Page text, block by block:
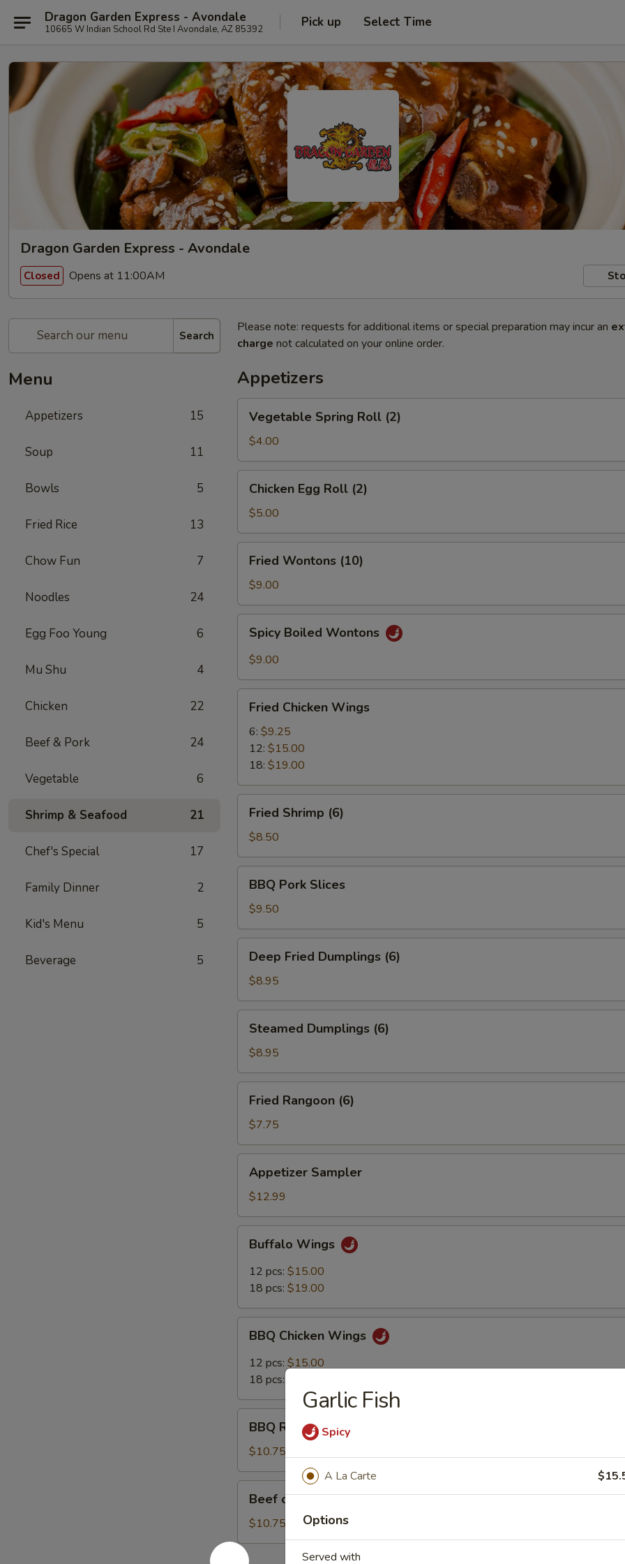
Dragon Garden Express - Avondale
10665 W Indian School Rd Ste I Avondale, AZ 85392 Pick up Select Time
Dragon Garden Express - Avondale
Closed Opens at 11:00AM
Search
Menu
Appetizers 15
Soup 11
Bowls 5
Fried Rice 13
Chow Fun 7
Noodles 24
Egg Foo Young 6
Mu Shu 4
Chicken 22
Beef & Pork 24
Vegetable 6
Shrimp & Seafood 21
Chef's Special 17
Family Dinner 2
Kid's Menu 5
Beverage 5
Please note: requests for additional items or special preparation may incur an
charge not calculated on your online order.
Appetizers
Spring
Roll
(2)
Vegetable Spring Roll (2)
$4.00
Egg
Roll
(2)
Chicken Egg Roll (2)
$5.00
Wontons
(10)
Fried Wontons (10)
$9.00
Boiled
Wontons
Spicy Boiled Wontons
$9.00
Chicken
Wings
Fried Chicken Wings
6: $9.25
12: $15.00
18: $19.00
Shrimp
(6)
Fried Shrimp (6)
$8.50
Pork
Slices
BBQ Pork Slices
$9.50
Fried
Dumplings
(6)
Deep Fried Dumplings (6)
$8.95
Dumplings
(6)
Steamed Dumplings (6)
$8.95
Rangoon
(6)
Fried Rangoon (6)
$7.75
Sampler
Appetizer Sampler
$12.99
Wings
Buffalo Wings
12 pcs: $15.00
18 pcs: $19.00
Chicken
Wings
BBQ Chicken Wings
12 pcs: $15.00
18 pcs:
Ribs
(4)
BBQ Ribs (4)
$10.75
Stick
Beef on Stick
$10.75
Garlic Fish
Spicy
A La Carte
Options
Served with